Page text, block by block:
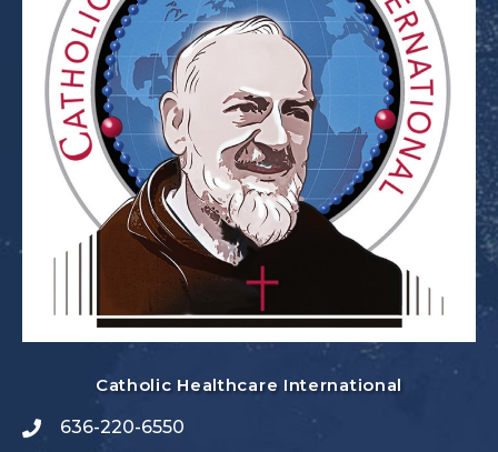
Catholic Healthcare International
636-220-6550